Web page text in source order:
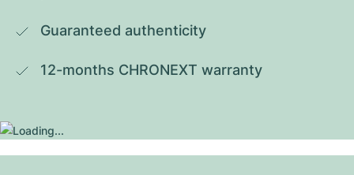
Guaranteed authenticity
12-months CHRONEXT warranty